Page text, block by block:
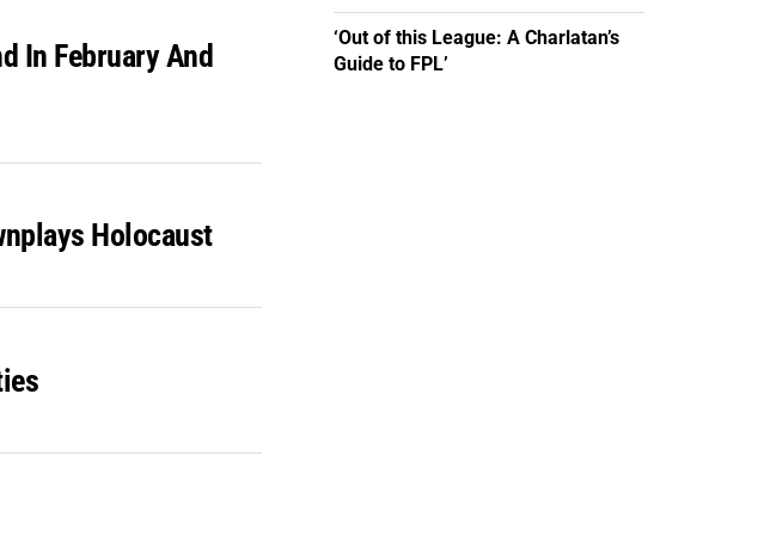
In February And
Holocaust
‘Out of this League: A Charlatan’s
Guide to FPL’